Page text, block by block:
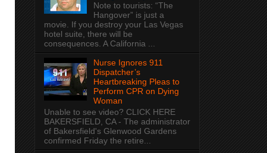
Note to tourists: “The
Hangover” is just a
movie. If you destroy your Las Vegas
hotel suite, there will be
consequences. A California ...
Nurse Ignores 911
Dispatcher’s
Heartbreaking Pleas to
Perform CPR on Dying
Woman
Unable to see video? CLICK HERE
BAKERSFIELD, CA - The administrator
of Bakersfield's Glenwood Gardens
confirmed Friday the retire...